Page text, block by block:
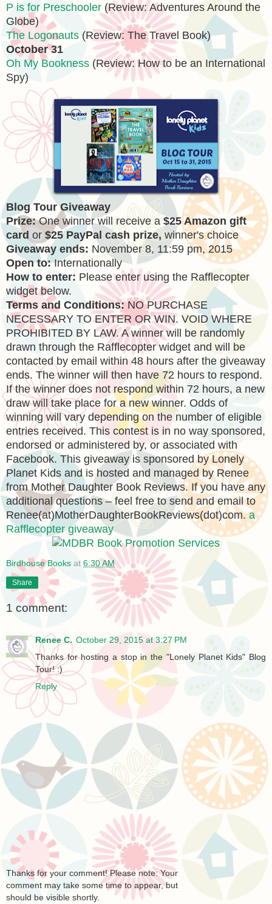
P is for Preschooler (Review: Adventures Around the
Globe)
The Logonauts (Review: The Travel Book)
October 31
Oh My Bookness (Review: How to be an International
Spy)
Blog Tour Giveaway
Prize:One winner will receive a $25 Amazon gift
card or $25 PayPal cash prize, winner's choice
Giveaway ends: November 8, 11:59 pm, 2015
Open to:Internationally
How to enter: Please enter using the Rafflecopter
widget below.
Terms and Conditions:NO PURCHASE
NECESSARY TO ENTER OR WIN. VOID WHERE
PROHIBITED BY LAW. A winner will be randomly
drawn through the Rafflecopter widget and will be
contacted by email within 48 hours after the giveaway
ends. The winner will then have 72 hours to respond.
If the winner does not respond within 72 hours, a new
draw will take place for a new winner. Odds of
winning will vary depending on the number of eligible
entries received. This contest is in no way sponsored,
endorsed or administered by, or associated with
Facebook. This giveaway is sponsored by Lonely
Planet Kids and is hosted and managed by Renee
from Mother Daughter Book Reviews. If you have any
additional questions – feel free to send and email to
Renee(at)MotherDaughterBookReviews(dot)com.a
Rafflecopter giveaway
Birdhouse Books at 6:30 AM
Share
1 comment:
Renee C. October 29, 2015 at 3:27 PM
Thanks for hosting a stop in the "Lonely Planet Kids" Blog
Tour! :)
Reply
Thanks for your comment! Please note: Your
comment may take some time to appear, but
should be visible shortly.